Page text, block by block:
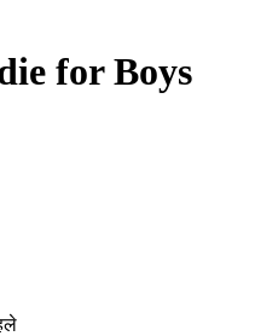
for Boys